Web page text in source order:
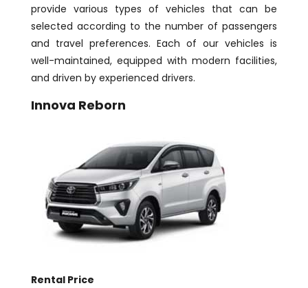
provide various types of vehicles that can be
selected according to the number of passengers
and travel preferences. Each of our vehicles is
well-maintained, equipped with modern facilities,
and driven by experienced drivers.
Innova Reborn
Rental Price